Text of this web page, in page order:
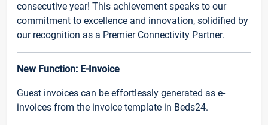
consecutive year! This achievement speaks to our
commitment to excellence and innovation, solidified by
our recognition as a Premier Connectivity Partner.
New Function: E-Invoice
Guest invoices can be effortlessly generated as e-
invoices from the invoice template in Beds24.